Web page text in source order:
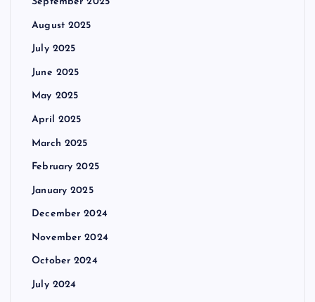
September 2025
August 2025
July 2025
June 2025
May 2025
April 2025
March 2025
February 2025
January 2025
December 2024
November 2024
October 2024
July 2024